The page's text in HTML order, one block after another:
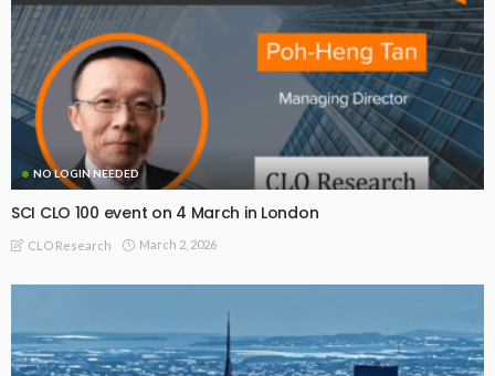
NO LOGIN NEEDED
SCI CLO 100 event on 4 March in London
CLO Research March 2, 2026